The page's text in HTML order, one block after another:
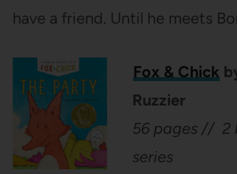
have a friend. Until he meets
Fox & Chick
Ruzzier
56 pages // 2
series